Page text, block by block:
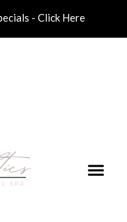
- Click Here